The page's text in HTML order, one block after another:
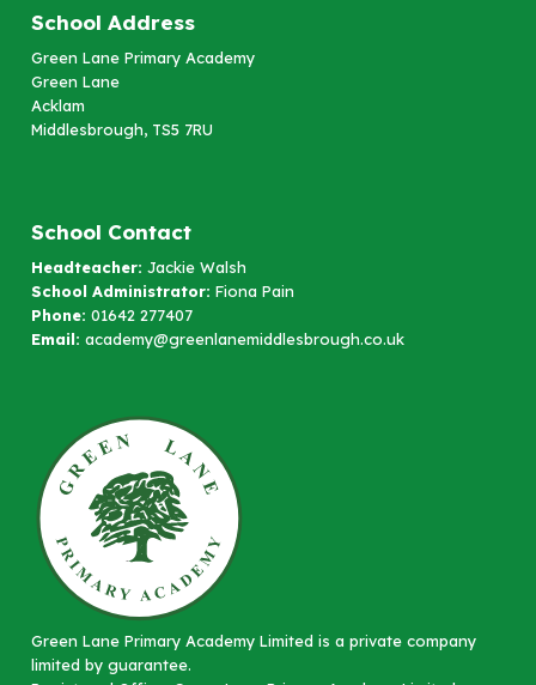
School Address
Green Lane Primary Academy
Green Lane
Acklam
Middlesbrough, TS5 7RU
School Contact
Headteacher: Jackie Walsh
School Administrator: Fiona Pain
Phone: 01642 277407
Email: academy@greenlanemiddlesbrough.co.uk
Green Lane Primary Academy Limited is a private company
limited by guarantee.